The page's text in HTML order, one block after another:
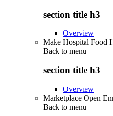
section title h3
Overview
Make Hospital Food
Back to menu
section title h3
Overview
Marketplace Open
Back to menu